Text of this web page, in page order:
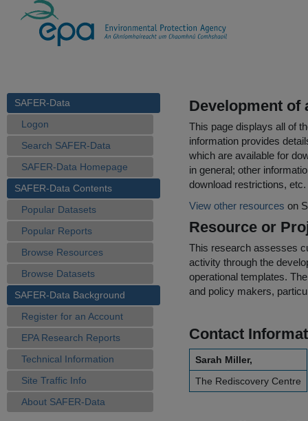
SAFER-Data
Logon
Search SAFER-Data
SAFER-Data Homepage
SAFER-Data Contents
Popular Datasets
Popular Reports
Browse Resources
Browse Datasets
SAFER-Data Background
Register for an Account
EPA Research Reports
Technical Information
Site Traffic Info
About SAFER-Data
Development of
This page displays all of
information provides
which are available for
in general; other
download restrictions, etc.
View other resources on
Resource or
This research assesses
activity through the
operational templates.
and policy makers,
Contact
Sarah Miller,
The Rediscovery Centre